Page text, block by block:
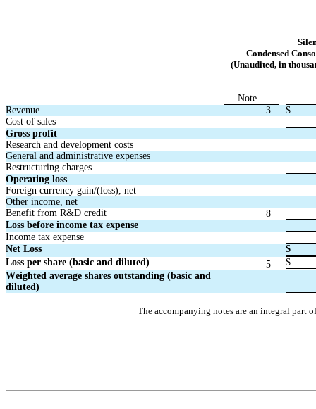
Condensed
(Unaudited, in
Note
Revenue
3
$
Cost of sales
Gross profit
Research and development costs
General and administrative expenses
Restructuring charges
Operating loss
Foreign currency gain/(loss), net
Other income, net
Benefit from R&D credit
8
Loss before income tax expense
Income tax expense
Net Loss
$
Loss per share (basic and diluted)
5
$
Weighted average shares outstanding (basic and
diluted)
The accompanying notes are an integral part